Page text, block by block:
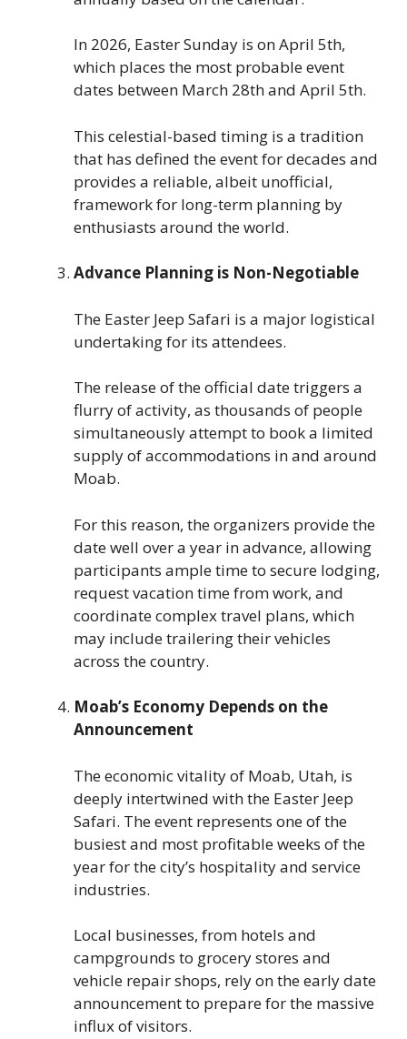
In 2026, Easter Sunday is on April 5th,
which places the most probable event
dates between March 28th and April 5th.
This celestial-based timing is a tradition
that has defined the event for decades and
provides a reliable, albeit unofficial,
framework for long-term planning by
enthusiasts around the world.
Advance Planning is Non-Negotiable
The Easter Jeep Safari is a major logistical
undertaking for its attendees.
The release of the official date triggers a
flurry of activity, as thousands of people
simultaneously attempt to book a limited
supply of accommodations in and around
Moab.
For this reason, the organizers provide the
date well over a year in advance, allowing
participants ample time to secure lodging,
request vacation time from work, and
coordinate complex travel plans, which
may include trailering their vehicles
across the country.
Moab’s Economy Depends on the
Announcement
The economic vitality of Moab, Utah, is
deeply intertwined with the Easter Jeep
Safari. The event represents one of the
busiest and most profitable weeks of the
year for the city’s hospitality and service
industries.
Local businesses, from hotels and
campgrounds to grocery stores and
vehicle repair shops, rely on the early date
announcement to prepare for the massive
influx of visitors.